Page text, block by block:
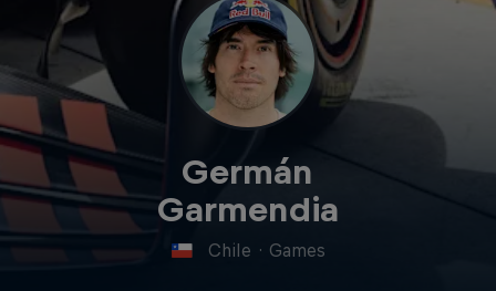
Germán
Garmendia
Chile · Games